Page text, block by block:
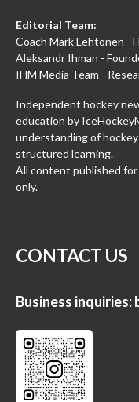
Editorial Team:
Coach Mark Lehtonen -
Aleksandr Ihman -
IHM Media Team -
Independent hockey
education by
understanding of
structured learning.
All content published
only.
CONTACT US
Business inquiries: